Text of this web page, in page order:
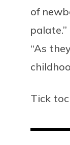
of
“As
Tick